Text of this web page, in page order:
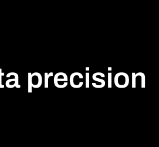
precision